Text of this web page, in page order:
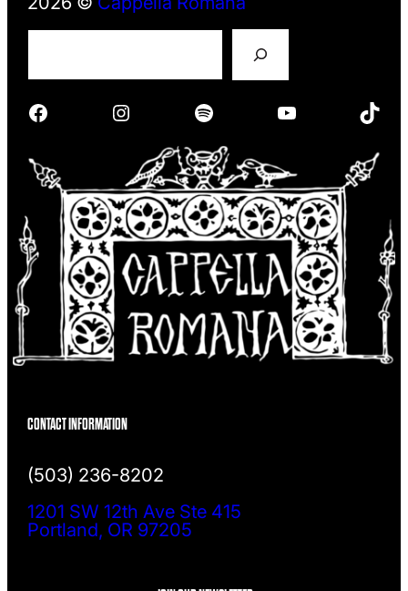
S
a
c
h
Facebook Instagram Spotify YouTube TikTok
CONTACT INFORMATION
(503) 236-8202
1201 SW 12th Ave Ste 415
Portland, OR 97205